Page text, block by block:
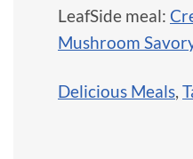
LeafSide meal:
Mushroom
Delicious Meals,